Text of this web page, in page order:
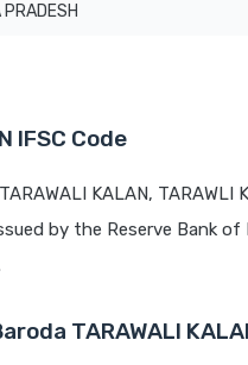
PRADESH
IFSC Code
KALAN, TARAWLI
by the Reserve Bank
TARAWALI